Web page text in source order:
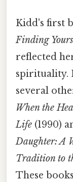
Kidd's first
Finding
reflected
spirituality.
several
When the
Life (1990)
Daughter: A
Tradition to
These